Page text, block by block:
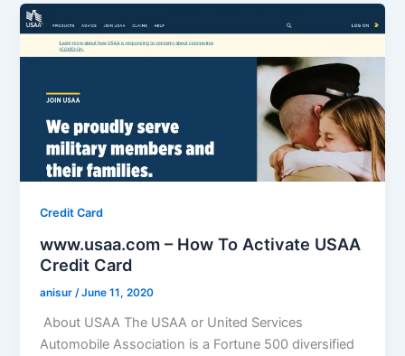
Credit Card
www.usaa.com – How To Activate USAA
Credit Card
anisur/June 11, 2020
About USAA The USAA or United Services
Automobile Association is a Fortune 500 diversified